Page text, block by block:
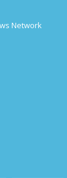
Network